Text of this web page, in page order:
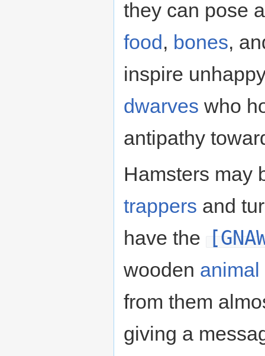
they can pose
food, bones,
inspire
dwarves who
antipathy
Hamsters may
trappers and
have the
wooden animal
from them
giving a